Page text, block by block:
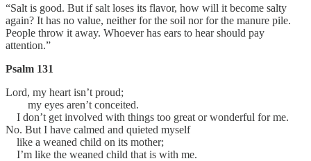
“Salt is good. But if salt loses its flavor, how will it become salty
again? It has no value, neither for the soil nor for the manure pile.
People throw it away. Whoever has ears to hear should pay
attention.”
Psalm 131
Lord, my heart isn’t proud;
my eyes aren’t conceited.
I don’t get involved with things too great or wonderful for me.
No. But I have calmed and quieted myself
like a weaned child on its mother;
I’m like the weaned child that is with me.